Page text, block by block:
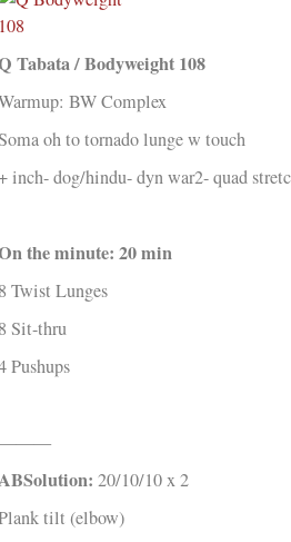
Tabata / Bodyweight 108
BW Complex
oh to tornado lunge w touch
inch- dog/hindu- dyn war2- quad
the minute: 20 min
8 Twist Lunges
8 Sit-thru
Pushups
20/10/10 x 2
tilt (elbow)